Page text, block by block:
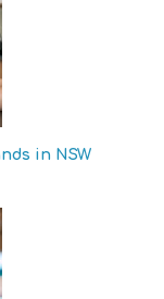
in NSW